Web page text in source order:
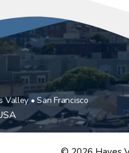
Valley • San Francisco